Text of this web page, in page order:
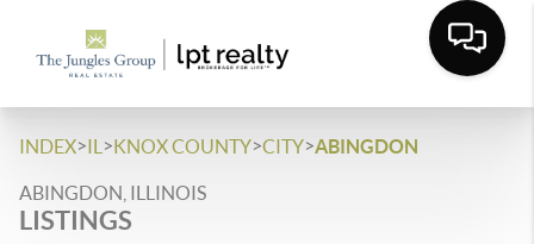
INDEX>IL >KNOX COUNTY>CITY>ABINGDON
ABINGDON, ILLINOIS
LISTINGS